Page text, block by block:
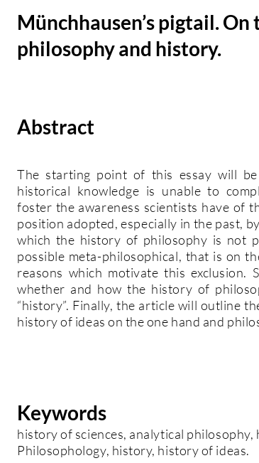
Münchhausen’s pigtail.
philosophy and history.
Abstract
The starting point of this essay will
historical knowledge is unable to
foster the awareness scientists have of
position adopted, especially in the past,
which the history of philosophy is not
possible meta-philosophical, that is on
reasons which motivate this exclusion.
whether and how the history of
“history”. Finally, the article will outline
history of ideas on the one hand and
Keywords
history of sciences, analytical
Philosophology, history, history of ideas.